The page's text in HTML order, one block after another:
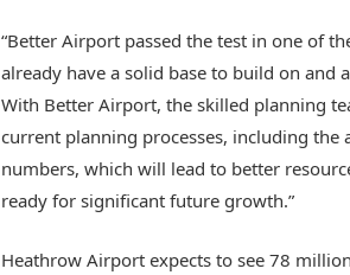
“Better Airport passed the test in one of
already have a solid base to build on
With Better Airport, the skilled planning
current planning processes, including
numbers, which will lead to better
ready for significant future growth.”
Heathrow Airport expects to see 78